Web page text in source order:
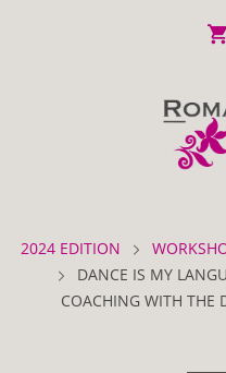
2024 EDITION
DANCE IS MY
COACHING WITH THE